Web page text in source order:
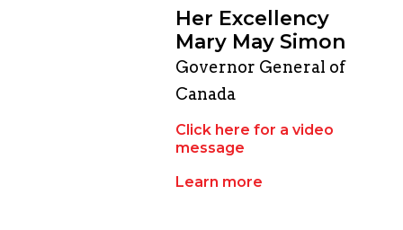
Her Excellency
Mary May Simon
Governor General of
Canada
Click here for a video
message
Learn more